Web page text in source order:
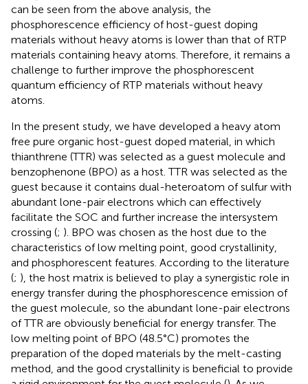
can be seen from the above analysis, the
phosphorescence efficiency of host-guest doping
materials without heavy atoms is lower than that of RTP
materials containing heavy atoms. Therefore, it remains a
challenge to further improve the phosphorescent
quantum efficiency of RTP materials without heavy
atoms.
In the present study, we have developed a heavy atom
free pure organic host-guest doped material, in which
thianthrene (TTR) was selected as a guest molecule and
benzophenone (BPO) as a host. TTR was selected as the
guest because it contains dual-heteroatom of sulfur with
abundant lone-pair electrons which can effectively
facilitate the SOC and further increase the intersystem
crossing (; ). BPO was chosen as the host due to the
characteristics of low melting point, good crystallinity,
and phosphorescent features. According to the literature
(; ), the host matrix is believed to play a synergistic role in
energy transfer during the phosphorescence emission of
the guest molecule, so the abundant lone-pair electrons
of TTR are obviously beneficial for energy transfer. The
low melting point of BPO (48.5°C) promotes the
preparation of the doped materials by the melt-casting
method, and the good crystallinity is beneficial to provide